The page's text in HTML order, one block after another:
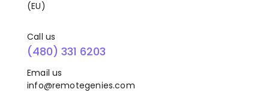
(EU)
Call us
(480) 331 6203
Email us
info@remotegenies.com